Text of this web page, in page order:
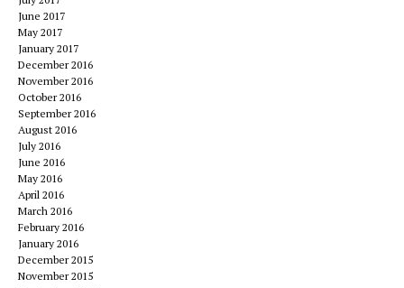
June 2017
May 2017
January 2017
December 2016
November 2016
October 2016
September 2016
August 2016
July 2016
June 2016
May 2016
April 2016
March 2016
February 2016
January 2016
December 2015
November 2015